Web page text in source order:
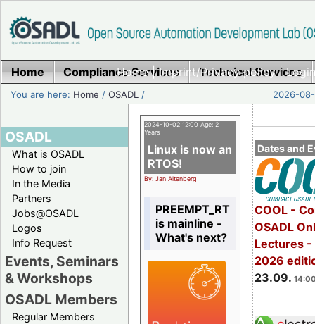
Home|Imprint/Privacy policy|
Home Compliance Services Technical Services
You are here: Home /OSADL / 2026-
OSADL
What is OSADL
How to join
In the Media
Partners
Jobs@OSADL
Logos
Info Request
Events, Seminars
& Workshops
OSADL Members
Regular Members
Dates and
COOL -
OSADL
Lectures -
2026
23.09.
2024-10-02 12:00 Age: 2
Years
Linux is now an
RTOS!
By: Jan Altenberg
PREEMPT_RT
is mainline -
What's next?